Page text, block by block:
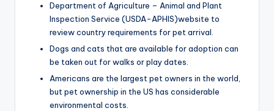
Department of Agriculture – Animal and Plant
Inspection Service (USDA-APHIS)website to
review country requirements for pet arrival.
Dogs and cats that are available for adoption can
be taken out for walks or play dates.
Americans are the largest pet owners in the world,
but pet ownership in the US has considerable
environmental costs.